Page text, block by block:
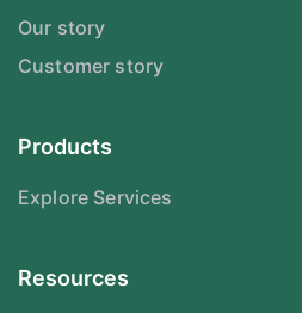
Our story
Customer story
Products
Explore Services
Resources